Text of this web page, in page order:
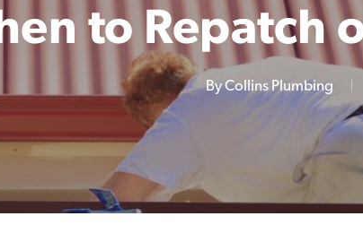
to Repatch
ByCollins Plumbing